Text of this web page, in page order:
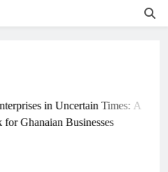
in Uncertain Times: A
Ghanaian Businesses